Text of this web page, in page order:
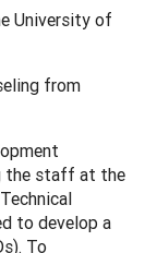
University of
from
the staff at the
to develop a
To